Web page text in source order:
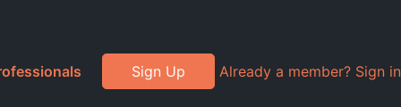
Sign Up Already a member? Sign in